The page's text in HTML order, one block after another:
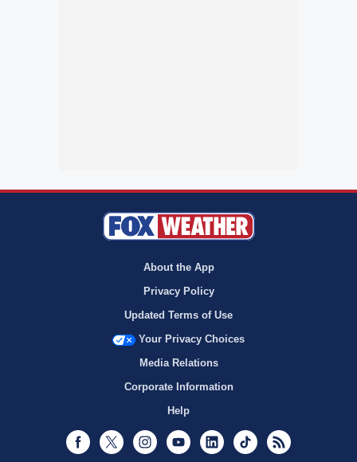
About the App
Privacy Policy
Updated Terms of Use
Your Privacy Choices
Media Relations
Corporate Information
Help
Facebook
Twitter InstagramYoutubeLinkedInTikTok